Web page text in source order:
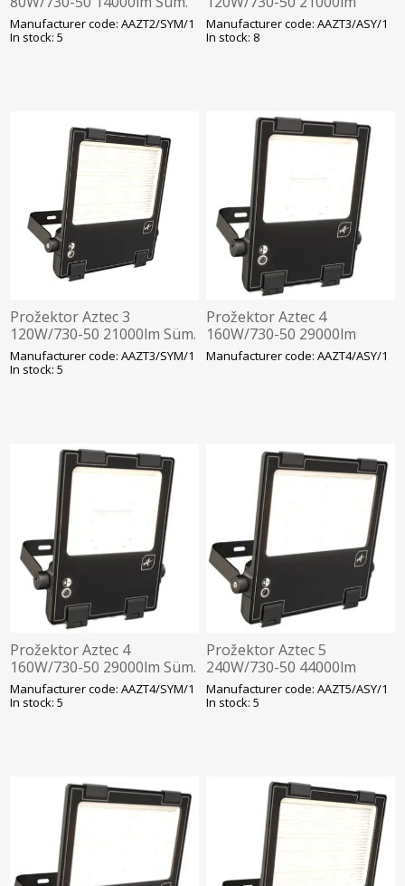
Hämarandur -30C Läbivj
350x320mm Must Ansell
Manufacturer code: AAZT2/SYM/1
In stock: 5
Asüm. Hämarandur -30C
Läbivj 452x285mm Must
Manufacturer code: AAZT3/ASY/1
In stock: 8
Prožektor Aztec 3
120W/730-50 21000lm Süm.
Hämarandur -30C Läbivj
452x285mm Must Ansell
Manufacturer code: AAZT3/SYM/1
In stock: 5
Prožektor Aztec 4
160W/730-50 29000lm
Asüm. Hämarandur -30C
Manufacturer code: AAZT4/ASY/1
Prožektor Aztec 4
160W/730-50 29000lm Süm.
Hämarandur -30C Läbivj.
452x285mm Must Ansell
Manufacturer code: AAZT4/SYM/1
In stock: 5
Prožektor Aztec 5
240W/730-50 44000lm
Asüm. Hämarandur -30C
Läbivj. 460x378mm Must
Manufacturer code: AAZT5/ASY/1
In stock: 5